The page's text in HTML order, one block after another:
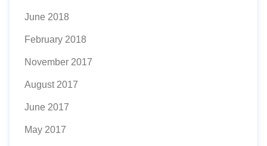
June 2018
February 2018
November 2017
August 2017
June 2017
May 2017